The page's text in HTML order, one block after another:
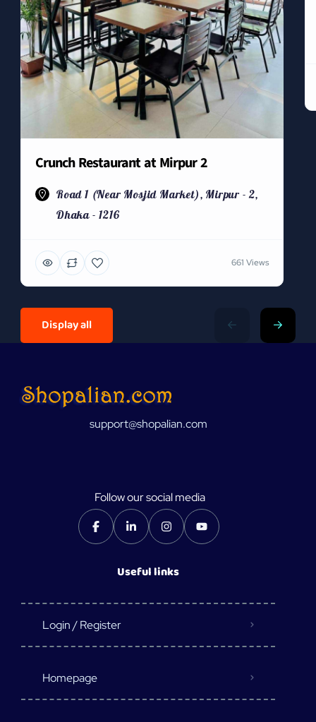
Crunch Restaurant at Mirpur 2
Road 1 (Near Mosjid Market), Mirpur - 2,
Dhaka - 1216
661 Views
Display all
support@shopalian.com
Follow our social media
Useful links
Login / Register
Homepage